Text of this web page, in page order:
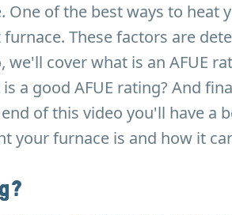
One of the best ways to heat
These factors are
we'll cover what is an AFUE
a good AFUE rating? And
of this video you'll have a
your furnace is and how it